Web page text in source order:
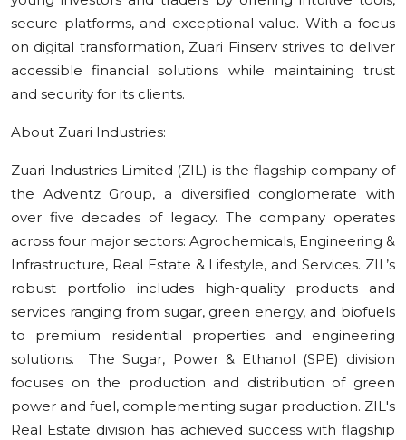
secure platforms, and exceptional value. With a focus
on digital transformation, Zuari Finserv strives to deliver
accessible financial solutions while maintaining trust
and security for its clients.
About Zuari Industries:
Zuari Industries Limited (ZIL) is the flagship company of
the Adventz Group, a diversified conglomerate with
over five decades of legacy. The company operates
across four major sectors: Agrochemicals, Engineering &
Infrastructure, Real Estate & Lifestyle, and Services. ZIL’s
robust portfolio includes high-quality products and
services ranging from sugar, green energy, and biofuels
to premium residential properties and engineering
solutions. The Sugar, Power & Ethanol (SPE) division
focuses on the production and distribution of green
power and fuel, complementing sugar production. ZIL's
Real Estate division has achieved success with flagship